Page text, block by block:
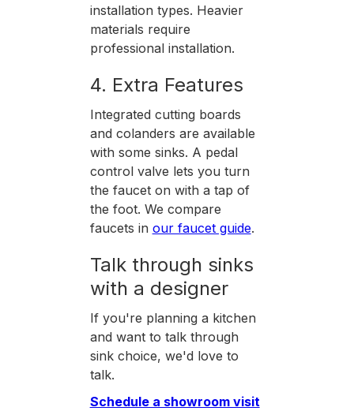
installation types. Heavier
materials require
professional installation.
4. Extra Features
Integrated cutting boards
and colanders are available
with some sinks. A pedal
control valve lets you turn
the faucet on with a tap of
the foot. We compare
faucets in our faucet guide.
Talk through sinks
with a designer
If you're planning a kitchen
and want to talk through
sink choice, we'd love to
talk.
Schedule a showroom visit